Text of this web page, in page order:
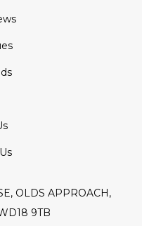
OLDS APPROACH,
9TB